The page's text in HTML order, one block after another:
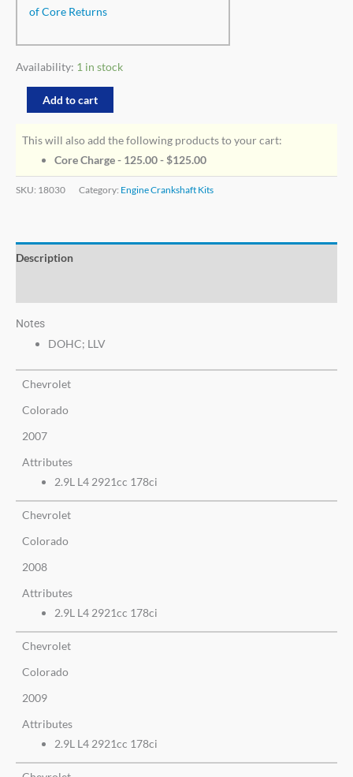
of Core Returns
Availability: 1 in stock
Add to cart
This will also add the following products to your cart:
Core Charge - 125.00 -$125.00
SKU: 18030 Category: Engine Crankshaft Kits
Description
Notes
DOHC; LLV
Chevrolet
Colorado
2007
Attributes
2.9L L4 2921cc 178ci
Chevrolet
Colorado
2008
Attributes
2.9L L4 2921cc 178ci
Chevrolet
Colorado
2009
Attributes
2.9L L4 2921cc 178ci